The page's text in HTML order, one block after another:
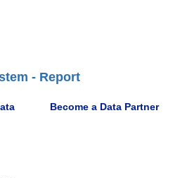
- Report
Become a Data Partner